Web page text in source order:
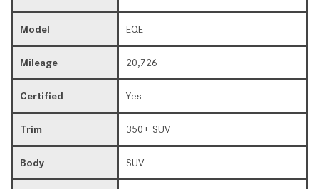
Model EQE
Mileage 20,726
Certified Yes
Trim 350+ SUV
Body SUV